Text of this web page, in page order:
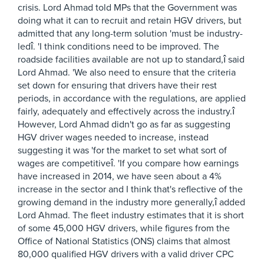
crisis. Lord Ahmad told MPs that the Government was
doing what it can to recruit and retain HGV drivers, but
admitted that any long-term solution 'must be industry-
ledî. 'I think conditions need to be improved. The
roadside facilities available are not up to standard,î said
Lord Ahmad. 'We also need to ensure that the criteria
set down for ensuring that drivers have their rest
periods, in accordance with the regulations, are applied
fairly, adequately and effectively across the industry.î
However, Lord Ahmad didn't go as far as suggesting
HGV driver wages needed to increase, instead
suggesting it was 'for the market to set what sort of
wages are competitiveî. 'If you compare how earnings
have increased in 2014, we have seen about a 4%
increase in the sector and I think that's reflective of the
growing demand in the industry more generally,î added
Lord Ahmad. The fleet industry estimates that it is short
of some 45,000 HGV drivers, while figures from the
Office of National Statistics (ONS) claims that almost
80,000 qualified HGV drivers with a valid driver CPC